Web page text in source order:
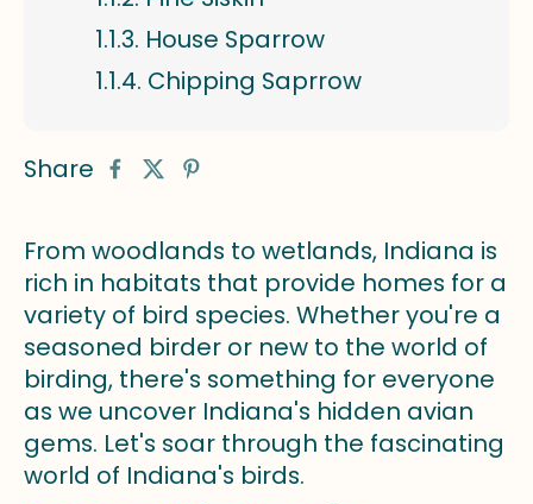
House Sparrow
Chipping Saprrow
Share
From woodlands to wetlands, Indiana is
rich in habitats that provide homes for a
variety of bird species. Whether you're a
seasoned birder or new to the world of
birding, there's something for everyone
as we uncover Indiana's hidden avian
gems. Let's soar through the fascinating
world of Indiana's birds.